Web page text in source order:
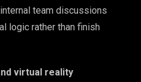
team discussions
logic rather than finish
virtual reality